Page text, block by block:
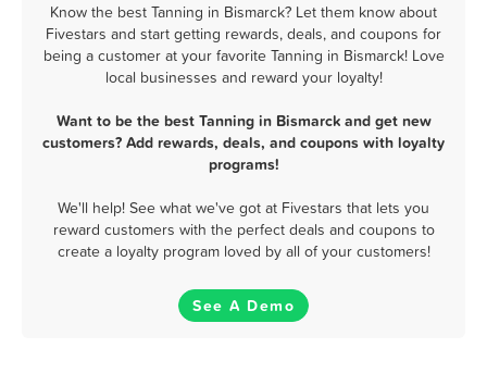
Know the best Tanning in Bismarck? Let them know about
Fivestars and start getting rewards, deals, and coupons for
being a customer at your favorite Tanning in Bismarck! Love
local businesses and reward your loyalty!
Want to be the best Tanning in Bismarck and get new
customers? Add rewards, deals, and coupons with loyalty
programs!
We'll help! See what we've got at Fivestars that lets you
reward customers with the perfect deals and coupons to
create a loyalty program loved by all of your customers!
See A Demo